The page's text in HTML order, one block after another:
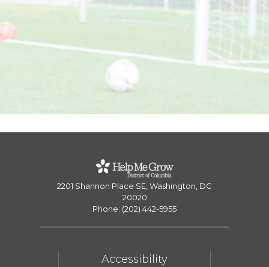
2201 Shannon Place SE, Washington, DC
20020
Phone: (202) 442-5955
Accessibility